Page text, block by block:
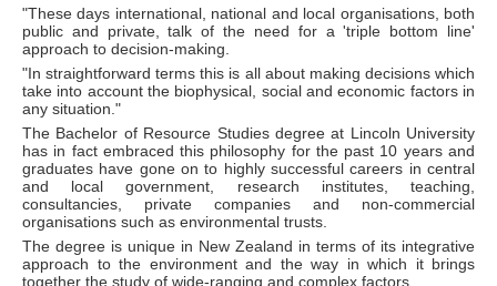
"These days international, national and local organisations, both
public and private, talk of the need for a 'triple bottom line'
approach to decision-making.
"In straightforward terms this is all about making decisions which
take into account the biophysical, social and economic factors in
any situation."
The Bachelor of Resource Studies degree at Lincoln University
has in fact embraced this philosophy for the past 10 years and
graduates have gone on to highly successful careers in central
and local government, research institutes, teaching,
consultancies, private companies and non-commercial
organisations such as environmental trusts.
The degree is unique in New Zealand in terms of its integrative
approach to the environment and the way in which it brings
together the study of wide-ranging and complex factors.